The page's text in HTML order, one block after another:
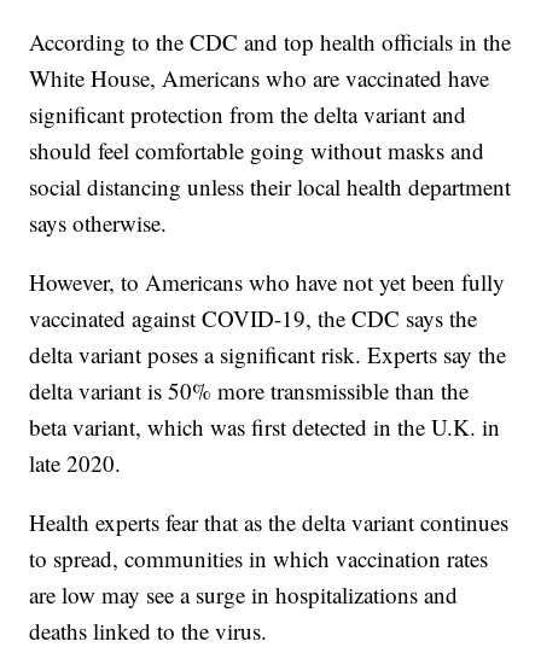
According to the CDC and top health officials in the
White House, Americans who are vaccinated have
significant protection from the delta variant and
should feel comfortable going without masks and
social distancing unless their local health department
says otherwise.
However, to Americans who have not yet been fully
vaccinated against COVID-19, the CDC says the
delta variant poses a significant risk. Experts say the
delta variant is 50% more transmissible than the
beta variant, which was first detected in the U.K. in
late 2020.
Health experts fear that as the delta variant continues
to spread, communities in which vaccination rates
are low may see a surge in hospitalizations and
deaths linked to the virus.